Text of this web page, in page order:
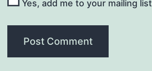
Yes, add me to your mailing list